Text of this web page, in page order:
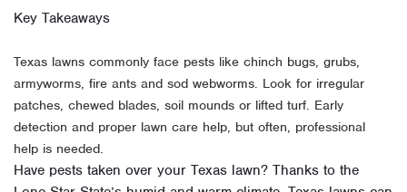
Key Takeaways
Texas lawns commonly face pests like chinch bugs, grubs,
armyworms, fire ants and sod webworms. Look for irregular
patches, chewed blades, soil mounds or lifted turf. Early
detection and proper lawn care help, but often, professional
help is needed.
Have pests taken over your Texas lawn? Thanks to the